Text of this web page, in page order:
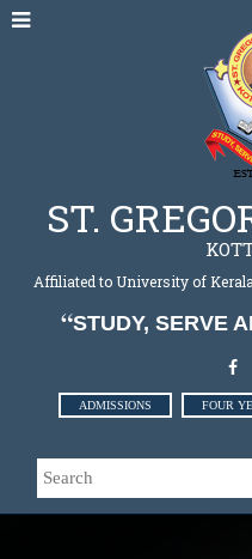
ST.
Affiliated to University of
STUDY, SERVE
ADMISSIONS FOUR